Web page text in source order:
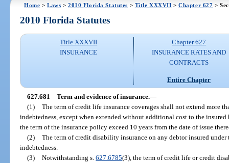
Home >Laws >2010 Florida Statutes > Title XXXVII >Chapter 627 >
2010 Florida Statutes
Title XXXVII
INSURANCE
Chapter 627
INSURANCE RATES AND
CONTRACTS
Entire Chapter
627.681 Term and evidence of insurance.—
(1)
The term of credit life insurance coverages shall not extend more
indebtedness, except when extended without additional cost to the
the term of the insurance policy exceed 10 years from the date of issue
(2)
The term of credit disability insurance on any debtor insured
indebtedness.
(3)
Notwithstanding s.627.6785(3), the term of credit life or credit